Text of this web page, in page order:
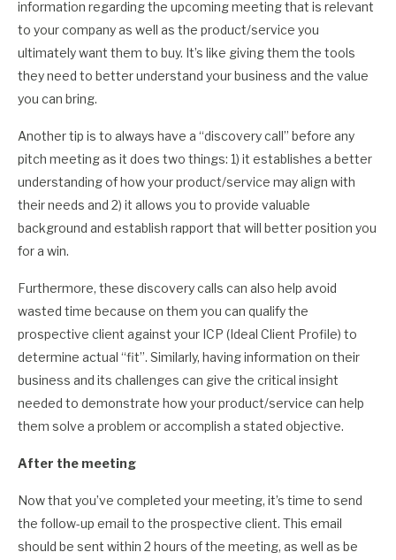
information regarding the upcoming meeting that is relevant
to your company as well as the product/service you
ultimately want them to buy. It’s like giving them the tools
they need to better understand your business and the value
you can bring.
Another tip is to always have a “discovery call” before any
pitch meeting as it does two things: 1) it establishes a better
understanding of how your product/service may align with
their needs and 2) it allows you to provide valuable
background and establish rapport that will better position you
for a win.
Furthermore, these discovery calls can also help avoid
wasted time because on them you can qualify the
prospective client against your ICP (Ideal Client Profile) to
determine actual “fit”. Similarly, having information on their
business and its challenges can give the critical insight
needed to demonstrate how your product/service can help
them solve a problem or accomplish a stated objective.
After the meeting
Now that you’ve completed your meeting, it’s time to send
the follow-up email to the prospective client. This email
should be sent within 2 hours of the meeting, as well as be